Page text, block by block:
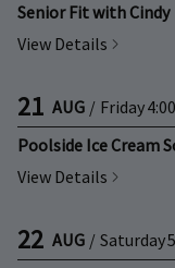
Senior Fit with Cindy
View Details
21 AUG / Friday
Poolside Ice Cream
View Details
22 AUG / Saturday